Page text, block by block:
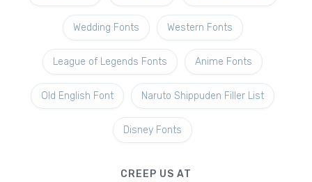
Wedding Fonts Western Fonts
League of Legends Fonts Anime Fonts
Old English Font Naruto Shippuden Filler List
Disney Fonts
CREEP US AT